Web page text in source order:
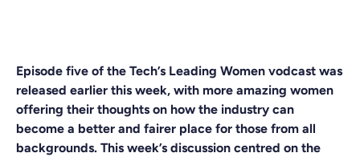
Episode five of the Tech’s Leading Women vodcast was
released earlier this week, with more amazing women
offering their thoughts on how the industry can
become a better and fairer place for those from all
backgrounds. This week’s discussion centred on the